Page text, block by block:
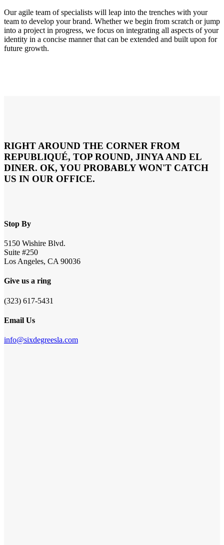
Our agile team of specialists will leap into the trenches with your
team to develop your brand. Whether we begin from scratch or jump
into a project in progress, we focus on integrating all aspects of your
identity in a concise manner that can be extended and built upon for
future growth.
RIGHT AROUND THE CORNER FROM
REPUBLIQUÉ, TOP ROUND, JINYA AND EL
DINER. OK, YOU PROBABLY WON'T CATCH
US IN OUR OFFICE.
Stop By
5150 Wishire Blvd.
Suite #250
Los Angeles, CA 90036
Give us a ring
(323) 617-5431
Email Us
info@sixdegreesla.com